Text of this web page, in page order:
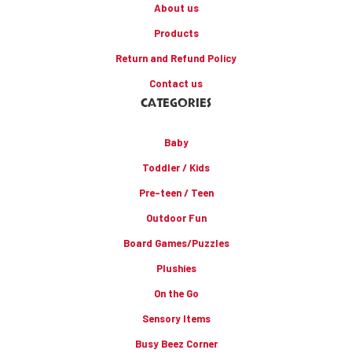
About us
Products
Return and Refund Policy
Contact us
CATEGORIES
Baby
Toddler / Kids
Pre-teen / Teen
Outdoor Fun
Board Games/Puzzles
Plushies
On the Go
Sensory Items
Busy Beez Corner